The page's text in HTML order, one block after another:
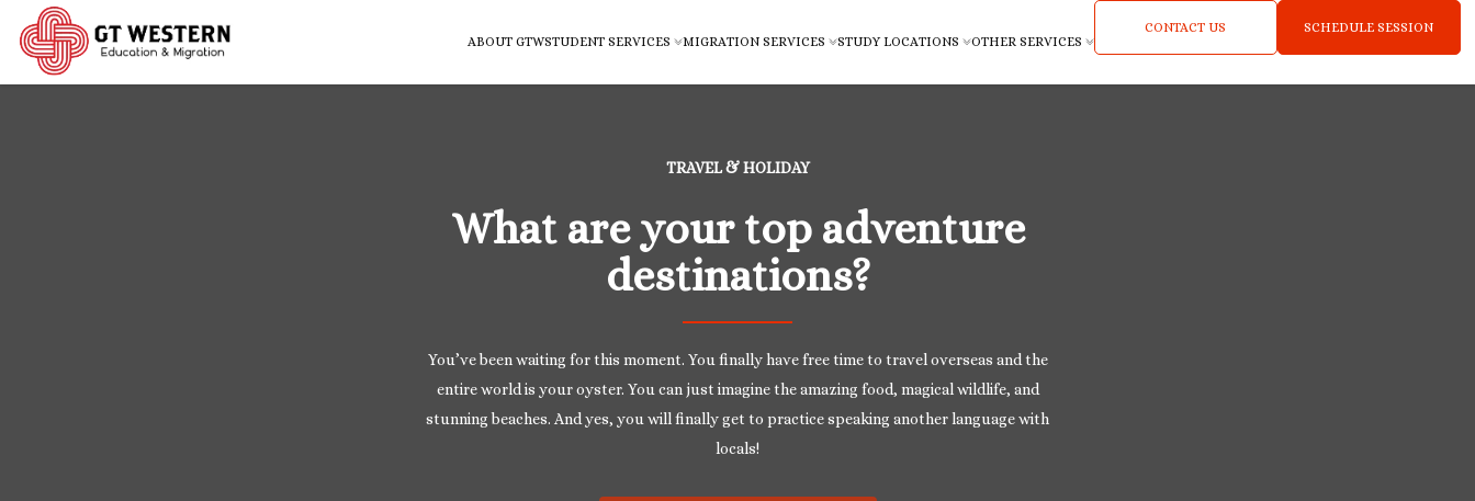
ABOUT GTWSTUDENT SERVICES MIGRATION SERVICES STUDY LOCATIONS OTHER SERVICES
CONTACT US SCHEDULE SESSION
TRAVEL & HOLIDAY
What are your top adventure
destinations?
You’ve been waiting for this moment. You finally have free time to travel overseas and the
entire world is your oyster. You can just imagine the amazing food, magical wildlife, and
stunning beaches. And yes, you will finally get to practice speaking another language with
locals!